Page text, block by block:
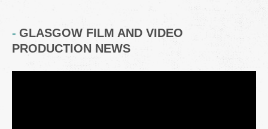
GLASGOW FILM AND VIDEO
PRODUCTION NEWS